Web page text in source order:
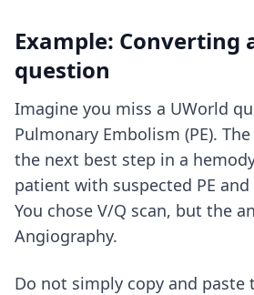
Example: Converting
question
Imagine you miss a UWorld
Pulmonary Embolism (PE).
the next best step in a
patient with suspected PE and
You chose V/Q scan, but the
Angiography.
Do not simply copy and paste